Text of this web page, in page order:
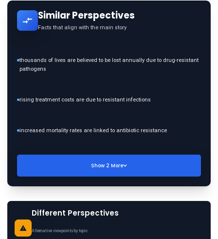
Similar Perspectives
Facts that align with the main story
thousands of lives are believed to be lost annually due to drug-resistant
pathogens
rising treatment costs are due to resistant infections
increased mortality rates are linked to antibiotic resistance
Show 2 More
Different Perspectives
Alternative viewpoints by topic